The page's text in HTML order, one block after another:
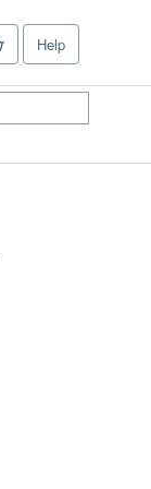
Help